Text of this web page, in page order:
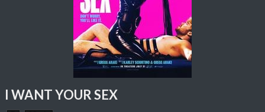
I WANT YOUR SEX